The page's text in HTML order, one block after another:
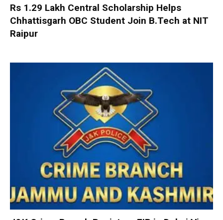
Rs 1.29 Lakh Central Scholarship Helps
Chhattisgarh OBC Student Join B.Tech at NIT
Raipur